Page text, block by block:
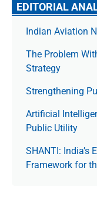
EDITORIAL
Indian Aviation
The Prob­lem
Strategy
Strengthening
Artificial
Public Utility
SHANTI: India’s
Framework for